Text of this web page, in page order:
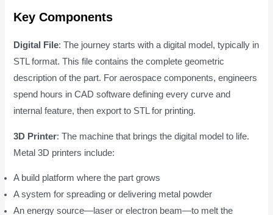
Key Components
Digital File: The journey starts with a digital model, typically in
STL format. This file contains the complete geometric
description of the part. For aerospace components, engineers
spend hours in CAD software defining every curve and
internal feature, then export to STL for printing.
3D Printer: The machine that brings the digital model to life.
Metal 3D printers include:
A build platform where the part grows
A system for spreading or delivering metal powder
An energy source—laser or electron beam—to melt the